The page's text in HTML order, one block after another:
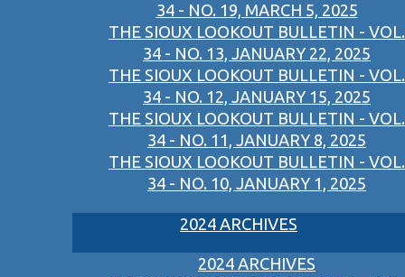
34 - NO. 19, MARCH 5, 2025
THE SIOUX LOOKOUT BULLETIN - VOL.
34 - NO. 13, JANUARY 22, 2025
THE SIOUX LOOKOUT BULLETIN - VOL.
34 - NO. 12, JANUARY 15, 2025
THE SIOUX LOOKOUT BULLETIN - VOL.
34 - NO. 11, JANUARY 8, 2025
THE SIOUX LOOKOUT BULLETIN - VOL.
34 - NO. 10, JANUARY 1, 2025
2024 ARCHIVES
2024 ARCHIVES